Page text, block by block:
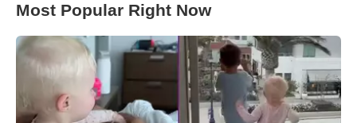
Most Popular Right Now